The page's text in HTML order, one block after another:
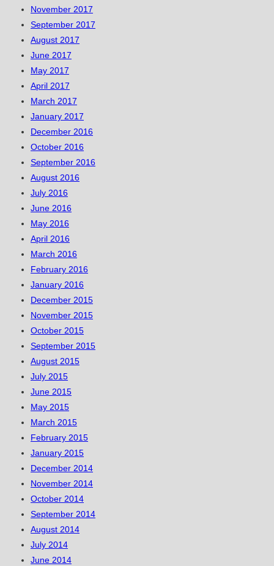
November 2017
September 2017
August 2017
June 2017
May 2017
April 2017
March 2017
January 2017
December 2016
October 2016
September 2016
August 2016
July 2016
June 2016
May 2016
April 2016
March 2016
February 2016
January 2016
December 2015
November 2015
October 2015
September 2015
August 2015
July 2015
June 2015
May 2015
March 2015
February 2015
January 2015
December 2014
November 2014
October 2014
September 2014
August 2014
July 2014
June 2014